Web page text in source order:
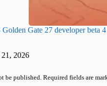
Gate 27 developer beta
2026
be published. Required fields are